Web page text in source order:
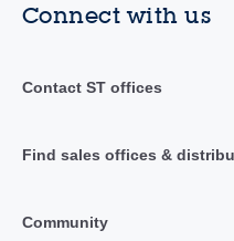
Connect with us
Contact ST offices
Find sales offices &
Community